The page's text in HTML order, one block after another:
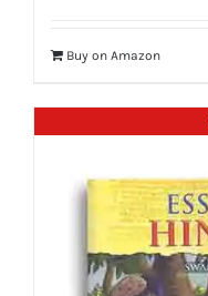
Buy on Amazon